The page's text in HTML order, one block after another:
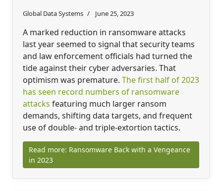
Global Data Systems June 25, 2023
A marked reduction in ransomware attacks
last year seemed to signal that security teams
and law enforcement officials had turned the
tide against their cyber adversaries. That
optimism was premature. The first half of 2023
has seen record numbers of ransomware
attacks featuring much larger ransom
demands, shifting data targets, and frequent
use of double- and triple-extortion tactics.
Read more: Ransomware Back with a Vengeance
in 2023